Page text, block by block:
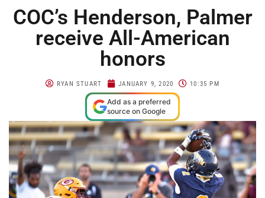
COC’s Henderson, Palmer
receive All-American
honors
RYAN STUART JANUARY 9, 2020 10:35 PM
Add as a preferred
source on Google